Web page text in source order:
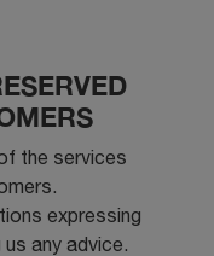
the services
expressing
any advice.